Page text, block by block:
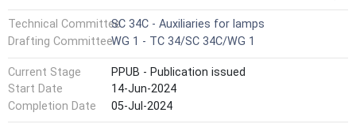
Technical CommitteeSC 34C - Auxiliaries for lamps
Drafting CommitteeWG 1 - TC 34/SC 34C/WG 1
Current Stage
PPUB - Publication issued
Start Date
14-Jun-2024
Completion Date
05-Jul-2024